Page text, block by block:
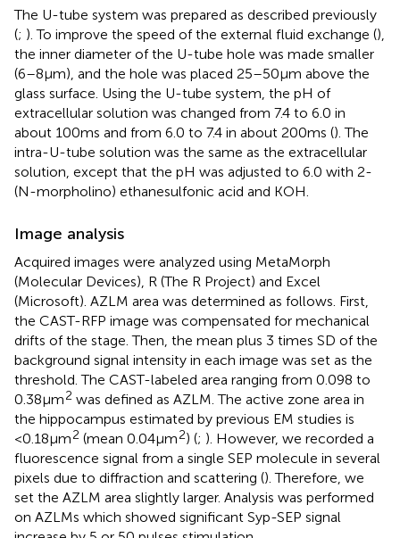
The U-tube system was prepared as described previously
(; ). To improve the speed of the external fluid exchange (),
the inner diameter of the U-tube hole was made smaller
(6–8 μm), and the hole was placed 25–50 μm above the
glass surface. Using the U-tube system, the pH of
extracellular solution was changed from 7.4 to 6.0 in
about 100 ms and from 6.0 to 7.4 in about 200 ms (). The
intra-U-tube solution was the same as the extracellular
solution, except that the pH was adjusted to 6.0 with 2-
(N-morpholino) ethanesulfonic acid and KOH.
Image analysis
Acquired images were analyzed using MetaMorph
(Molecular Devices), R (The R Project) and Excel
(Microsoft). AZLM area was determined as follows. First,
the CAST-RFP image was compensated for mechanical
drifts of the stage. Then, the mean plus 3 times SD of the
background signal intensity in each image was set as the
threshold. The CAST-labeled area ranging from 0.098 to
0.38 μm2 was defined as AZLM. The active zone area in
the hippocampus estimated by previous EM studies is
<0.18 μm2 (mean 0.04 μm2) (; ). However, we recorded a
fluorescence signal from a single SEP molecule in several
pixels due to diffraction and scattering (). Therefore, we
set the AZLM area slightly larger. Analysis was performed
on AZLMs which showed significant Syp-SEP signal